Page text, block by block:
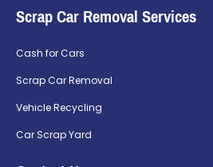
Scrap Car Removal Services
Cash for Cars
Scrap Car Removal
Vehicle Recycling
Car Scrap Yard